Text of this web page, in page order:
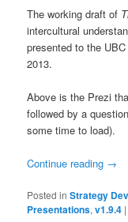
The working draft of
intercultural
presented to the
2013.
Above is the Prezi
followed by a
some time to load).
Continue reading →
Posted in Strategy
Presentations,v1.9.4 |